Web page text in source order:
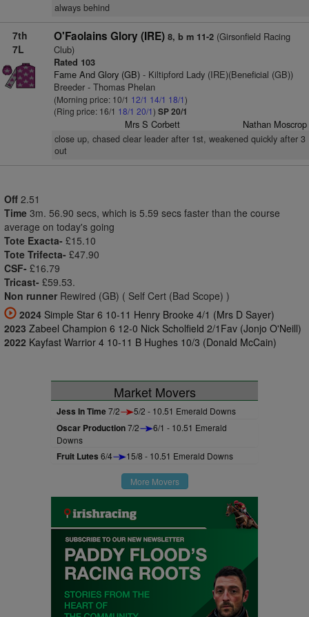
always behind
7th
7L
O'Faolains Glory (IRE) 8, b m 11-2(Girsonfield Racing
Club)
Rated 103
Fame And Glory (GB)- Kiltipford Lady (IRE)(Beneficial (GB))
Breeder - Thomas Phelan
(Morning price: 10/1 12/1 14/1 18/1)
(Ring price: 16/1 18/1 20/1) SP 20/1
Mrs S Corbett Nathan Moscrop
close up, chased clear leader after 1st, weakened quickly after 3
out
Off 2.51
Time 3m. 56.90 secs, which is 5.59 secs faster than the course
average on today's going
Tote Exacta- £15.10
Tote Trifecta- £47.90
CSF- £16.79
Tricast- £59.53.
Non runner Rewired (GB) ( Self Cert (Bad Scope) )
2024 Simple Star 6 10-11 Henry Brooke 4/1 (Mrs D Sayer)
2023 Zabeel Champion 6 12-0 Nick Scholfield 2/1Fav (Jonjo O'Neill)
2022 Kayfast Warrior 4 10-11 B Hughes 10/3 (Donald McCain)
Market Movers
Jess In Time7/2 5/2 - 10.51 Emerald Downs
Oscar Production7/2
6/1 - 10.51 Emerald
Downs
Fruit Lutes 6/4 15/8 - 10.51 Emerald Downs
More Movers